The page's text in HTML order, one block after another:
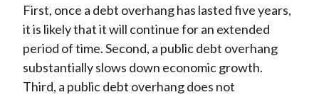
First, once a debt overhang has lasted five years,
it is likely that it will continue for an extended
period of time. Second, a public debt overhang
substantially slows down economic growth.
Third, a public debt overhang does not